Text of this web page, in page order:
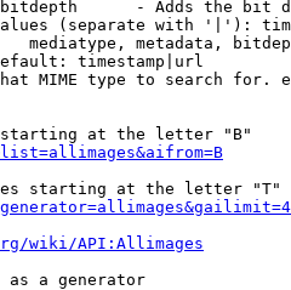
- Adds the bit
(separate with '|'):
mediatype, metadata,
timestamp|url
MIME type to search for.
at the letter "B"
starting at the letter "T"
wiki/API:Allimages
as a generator